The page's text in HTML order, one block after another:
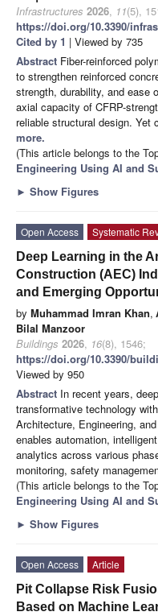
Infrastructures 2026, 11(5),
https://doi.org/10.3390/
Cited by 1 | Viewed by 735
Abstract Fiber-reinforced
to strengthen reinforced
strength, durability, and ease
axial capacity of CFRP-
reliable structural design. Yet
more.
(This article belongs to the
Engineering Using AI and
► Show Figures
Open Access
Systematic
Deep Learning in the
Construction (AEC)
and Emerging
by Muhammad Imran Khan,
Bilal Manzoor
Buildings 2026, 16(8), 1546;
https://doi.org/10.3390/
Viewed by 950
Abstract In recent years,
transformative technology
Architecture, Engineering,
enables automation,
analytics across various
monitoring, safety
(This article belongs to the
Engineering Using AI and
► Show Figures
Open Access
Article
Pit Collapse Risk
Based on Machine